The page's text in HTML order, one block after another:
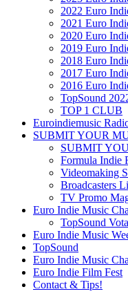
2022 Euro
2021 Euro
2020 Euro
2019 Euro
2018 Euro
2017 Euro
2016 Euro
TopSound
TOP 1 CLUB
Euroindiemusic
SUBMIT YOUR
SUBMIT
Formula Indie
Videomaking
Broadcasters
TV Promo
Euro Indie Music
TopSound
Euro Indie Music
TopSound
Euro Indie Music
Euro Indie Film Fest
Contact & Tips!